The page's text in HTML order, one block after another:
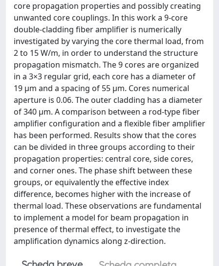
core propagation properties and possibly creating
unwanted core couplings. In this work a 9-core
double-cladding fiber amplifier is numerically
investigated by varying the core thermal load, from
2 to 15 W/m, in order to understand the structure
propagation mismatch. The 9 cores are organized
in a 3×3 regular grid, each core has a diameter of
19 μm and a spacing of 55 μm. Cores numerical
aperture is 0.06. The outer cladding has a diameter
of 340 μm. A comparison between a rod-type fiber
amplifier configuration and a flexible fiber amplifier
has been performed. Results show that the cores
can be divided in three groups according to their
propagation properties: central core, side cores,
and corner ones. The phase shift between these
groups, or equivalently the effective index
difference, becomes higher with the increase of
thermal load. These observations are fundamental
to implement a model for beam propagation in
presence of thermal effect, to investigate the
amplification dynamics along z-direction.